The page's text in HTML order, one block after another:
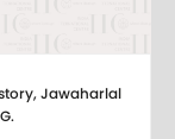
Jawaharlal